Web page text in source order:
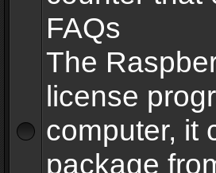
FAQs
The
license
computer, it
package